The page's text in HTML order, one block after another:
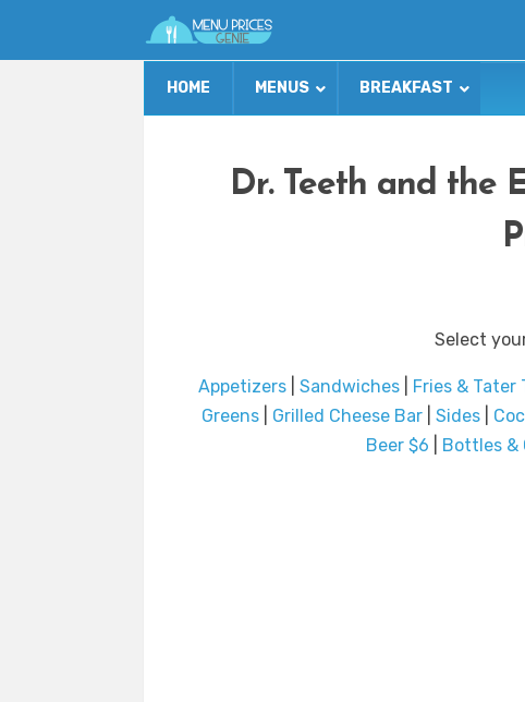
HOME MENUS BREAKFAST
Dr. Teeth and the
Select
Appetizers Sandwiches Fries & Tater
Greens| Grilled Cheese Bar| Sides|
Beer $6
Bottles &